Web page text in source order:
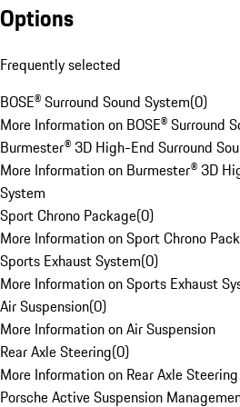
Options
Frequently selected
BOSE® Surround Sound System(0)
More Information on BOSE® Surround
Burmester® 3D High-End Surround
More Information on Burmester® 3D
System
Sport Chrono Package(0)
More Information on Sport Chrono
Sports Exhaust System(0)
More Information on Sports Exhaust
Air Suspension(0)
More Information on Air Suspension
Rear Axle Steering(0)
More Information on Rear Axle Steering
Porsche Active Suspension